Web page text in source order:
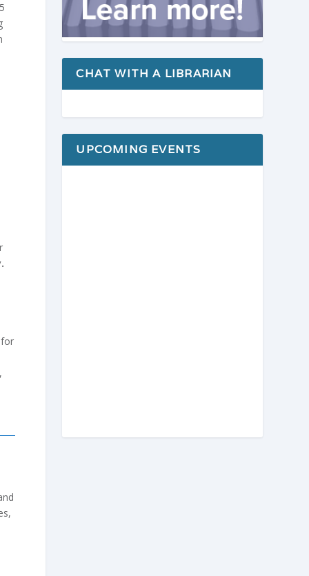
CHAT WITH A LIBRARIAN
UPCOMING EVENTS